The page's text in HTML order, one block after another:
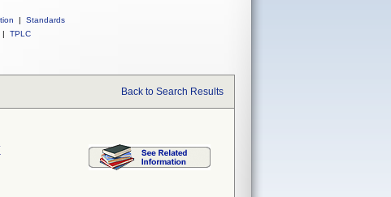
|
Standards
| TPLC
Back to Search Results